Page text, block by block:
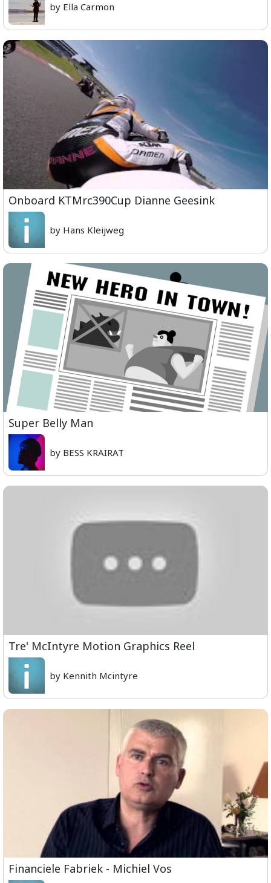
by Ella Carmon
Onboard KTMrc390Cup Dianne Geesink
by Hans Kleijweg
Super Belly Man
by BESS KRAIRAT
Tre' McIntyre Motion Graphics Reel
by Kennith Mcintyre
Financiele Fabriek - Michiel Vos